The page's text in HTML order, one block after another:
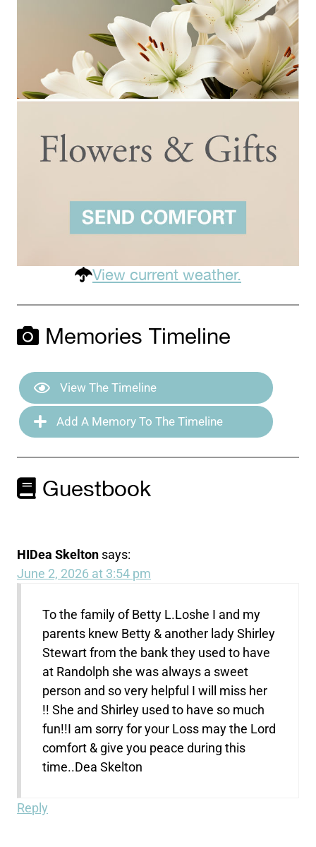
View current weather.
Memories Timeline
View The Timeline
Add A Memory To The Timeline
Guestbook
HIDea Skelton says:
June 2, 2026 at 3:54 pm
To the family of Betty L.Loshe I and my
parents knew Betty & another lady Shirley
Stewart from the bank they used to have
at Randolph she was always a sweet
person and so very helpful I will miss her
!! She and Shirley used to have so much
fun!!I am sorry for your Loss may the Lord
comfort & give you peace during this
time..Dea Skelton
Reply